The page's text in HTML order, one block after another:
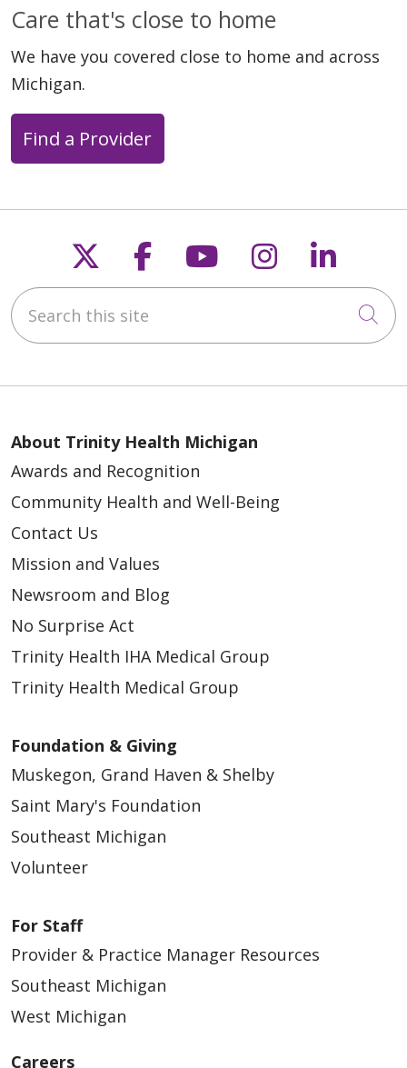
Care that's close to home
We have you covered close to home and across
Michigan.
Find a Provider
Follow us on X
Follow us on
Follow us on
Follow us
Search this site
About Trinity Health Michigan
Awards and Recognition
Community Health and Well-Being
Contact Us
Mission and Values
Newsroom and Blog
No Surprise Act
Trinity Health IHA Medical Group
Trinity Health Medical Group
Foundation & Giving
Muskegon, Grand Haven & Shelby
Saint Mary's Foundation
Southeast Michigan
Volunteer
For Staff
Provider & Practice Manager Resources
Southeast Michigan
West Michigan
Careers